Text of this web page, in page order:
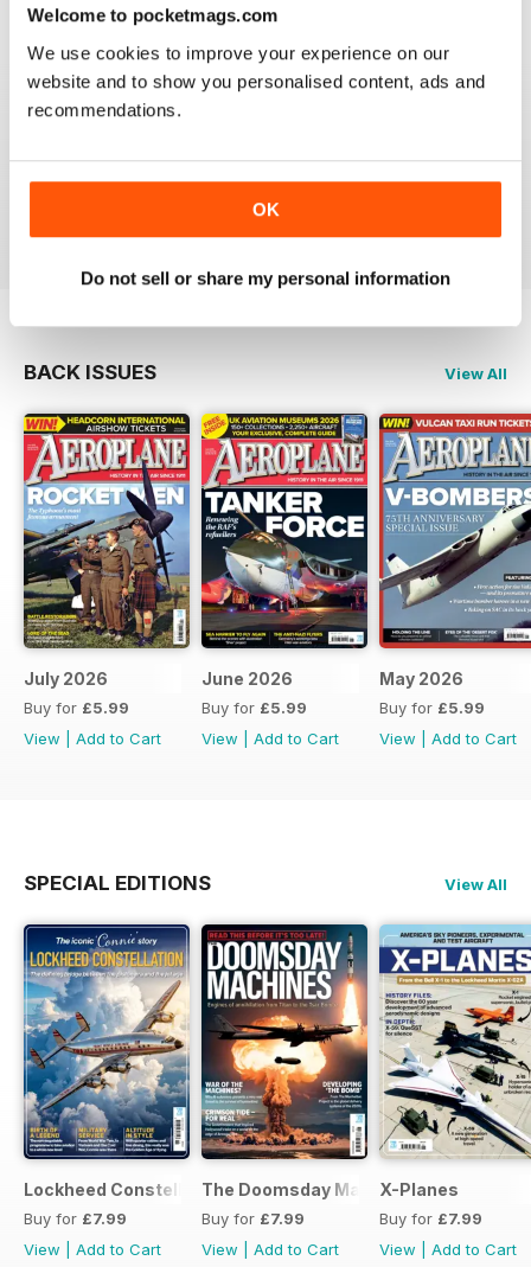
Welcome to pocketmags.com
We use cookies to improve your experience on our
website and to show you personalised content, ads and
recommendations.
OK
Do not sell or share my personal information
AEROPLANE
I have been a major fan of Aeroplane for over fifty
years.More power to you arm!!
BACK ISSUES View All
July 2026
Buy for £5.99
View
Add to Cart
June 2026
Buy for £5.99
View
Add to Cart
May 2026
Buy for £5.99
View
Add to Cart
SPECIAL EDITIONS View All
Lockheed Constellation
Buy for £7.99
View
Add to Cart
The Doomsday Machines
Buy for £7.99
View
Add to Cart
X-Planes
Buy for £7.99
View
Add to Cart